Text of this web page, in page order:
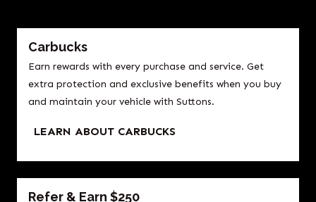
Carbucks
Earn rewards with every purchase and service. Get
extra protection and exclusive benefits when you buy
and maintain your vehicle with Suttons.
LEARN ABOUT CARBUCKS
Refer & Earn $250